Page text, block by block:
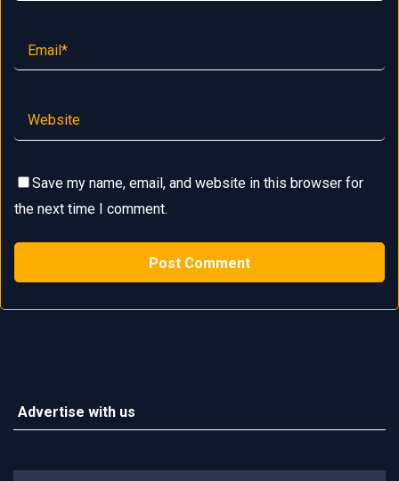
Save my name, email, and website in this browser for
the next time I comment.
Advertise with us